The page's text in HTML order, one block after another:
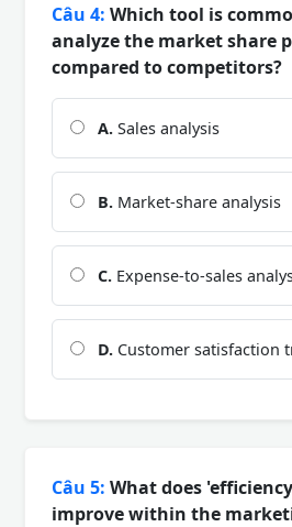
Câu 4: Which tool is
analyze the market share
compared to competitors?
A. Sales analysis
B. Market-share analysis
C. Expense-to-sales
D. Customer satisfaction
Câu 5: What does
improve within the